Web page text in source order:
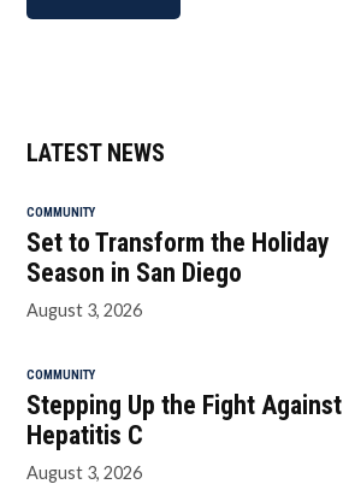
LATEST NEWS
COMMUNITY
Set to Transform the Holiday
Season in San Diego
August 3, 2026
COMMUNITY
Stepping Up the Fight Against
Hepatitis C
August 3, 2026